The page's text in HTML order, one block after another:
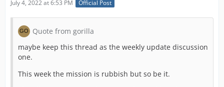
July 4, 2022 at 6:53 PM Official Post
Quote from gorilla
maybe keep this thread as the weekly update discussion
one.
This week the mission is rubbish but so be it.